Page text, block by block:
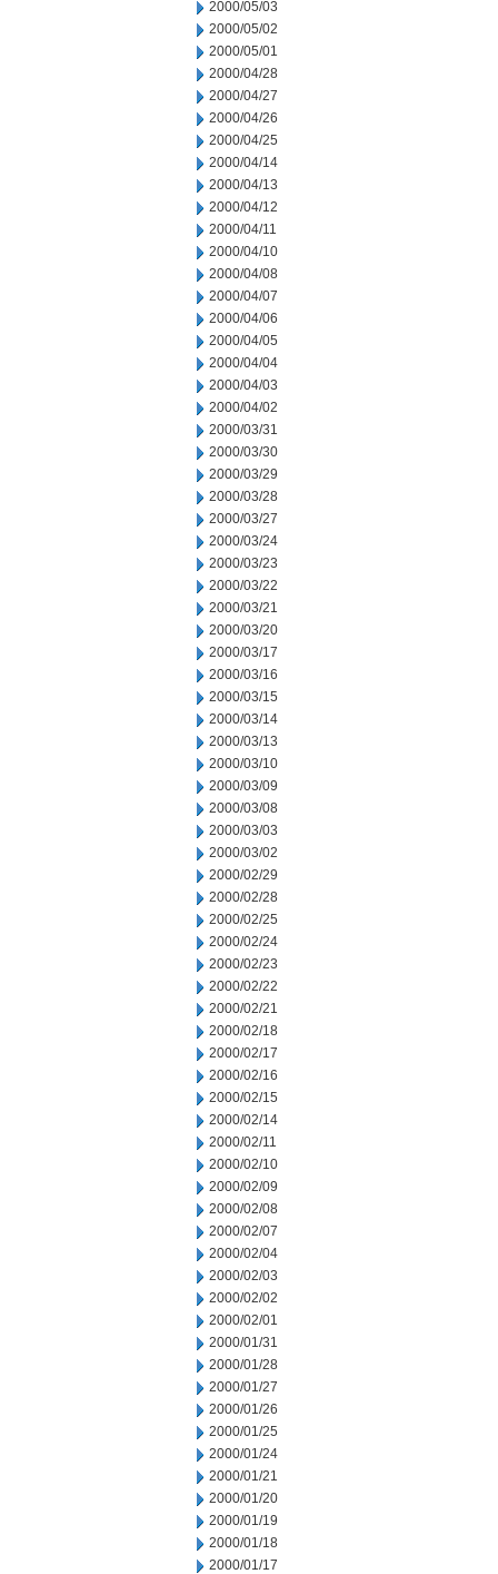
2000/05/03
2000/05/02
2000/05/01
2000/04/28
2000/04/27
2000/04/26
2000/04/25
2000/04/14
2000/04/13
2000/04/12
2000/04/11
2000/04/10
2000/04/08
2000/04/07
2000/04/06
2000/04/05
2000/04/04
2000/04/03
2000/04/02
2000/03/31
2000/03/30
2000/03/29
2000/03/28
2000/03/27
2000/03/24
2000/03/23
2000/03/22
2000/03/21
2000/03/20
2000/03/17
2000/03/16
2000/03/15
2000/03/14
2000/03/13
2000/03/10
2000/03/09
2000/03/08
2000/03/03
2000/03/02
2000/02/29
2000/02/28
2000/02/25
2000/02/24
2000/02/23
2000/02/22
2000/02/21
2000/02/18
2000/02/17
2000/02/16
2000/02/15
2000/02/14
2000/02/11
2000/02/10
2000/02/09
2000/02/08
2000/02/07
2000/02/04
2000/02/03
2000/02/02
2000/02/01
2000/01/31
2000/01/28
2000/01/27
2000/01/26
2000/01/25
2000/01/24
2000/01/21
2000/01/20
2000/01/19
2000/01/18
2000/01/17